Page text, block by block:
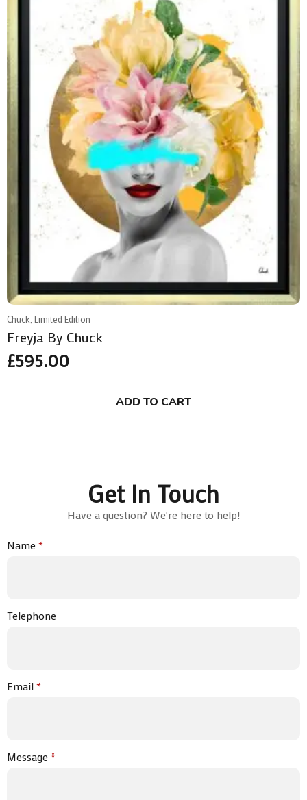
Chuck, Limited Edition
Freyja By Chuck
£595.00
ADD TO CART
Get In Touch
Have a question? We're here to help!
Name*
Telephone
Email*
Message*